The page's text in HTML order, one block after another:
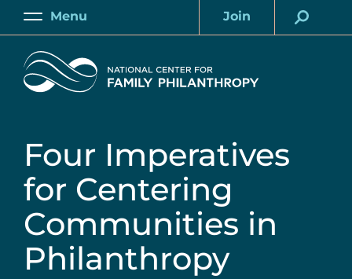
Skip
content
Main
Menu
Account
Join
Home
Four Imperatives
for Centering
Communities in
Philanthropy